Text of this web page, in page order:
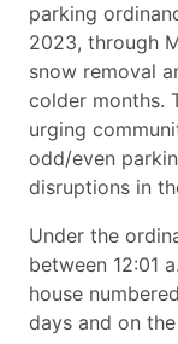
parking
2023, through
snow removal
colder months.
urging
odd/even
disruptions in
Under the
between 12:01
house
days and on